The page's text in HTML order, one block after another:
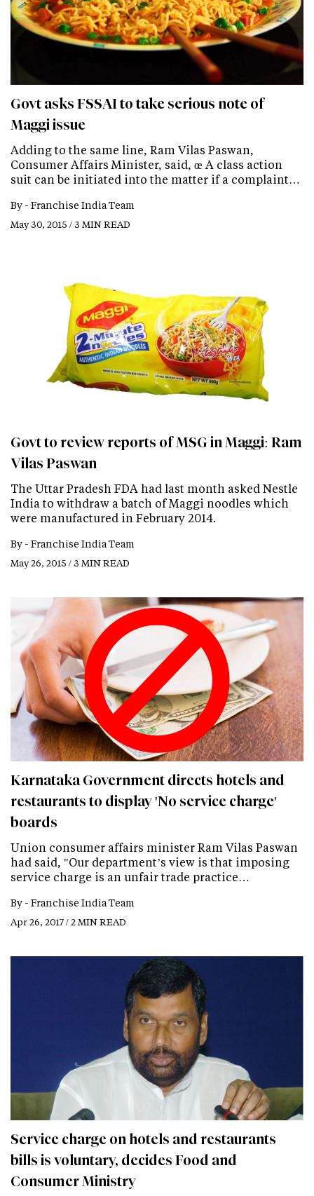
Govt asks FSSAI to take serious note of
Maggi issue
Adding to the same line, Ram Vilas Paswan,
Consumer Affairs Minister, said, œ A class action
suit can be initiated into the matter if a complaint…
By - Franchise India Team
May 30, 2015 / 3 MIN READ
Govt to review reports of MSG in Maggi: Ram
Vilas Paswan
The Uttar Pradesh FDA had last month asked Nestle
India to withdraw a batch of Maggi noodles which
were manufactured in February 2014.
By - Franchise India Team
May 26, 2015 / 3 MIN READ
Karnataka Government directs hotels and
restaurants to display 'No service charge'
boards
Union consumer affairs minister Ram Vilas Paswan
had said, "Our department’s view is that imposing
service charge is an unfair trade practice…
By - Franchise India Team
Apr 26, 2017 / 2 MIN READ
Service charge on hotels and restaurants
bills is voluntary, decides Food and
Consumer Ministry